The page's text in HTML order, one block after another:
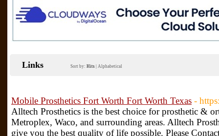
Links Sort by: Hits Alphabetical
Mobile Prosthetics Fort Worth Fort Worth Texas -
Alltech Prosthetics is the best choice for prosthetic &
Metroplex, Waco, and surrounding areas. Alltech
give you the best quality of life possible. Please